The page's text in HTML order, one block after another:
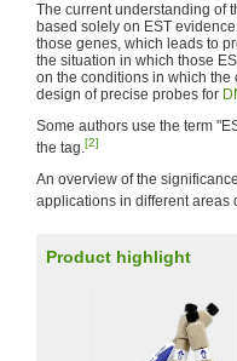
The current understanding of
based solely on EST
those genes, which leads to
the situation in which those
on the conditions in which the
design of precise probes for
Some authors use the term
the tag.[2]
An overview of the
applications in different areas
Product highlight